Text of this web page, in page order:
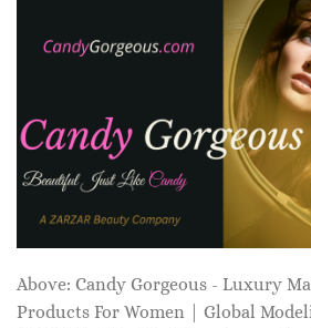
Above: Candy Gorgeous - Luxury
Products For Women | Global